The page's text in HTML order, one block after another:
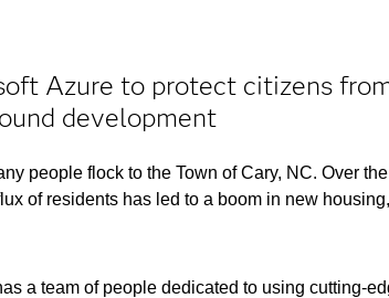
Azure to protect citizens
development
people flock to the Town of Cary, NC. Over
of residents has led to a boom in new
a team of people dedicated to using cutting-